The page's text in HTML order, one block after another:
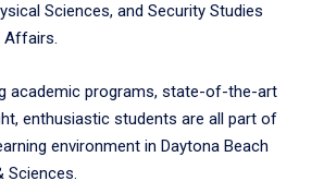
Sciences, and Security Studies
Affairs.
academic programs, state-of-the-art
enthusiastic students are all part of
environment in Daytona Beach
Sciences.